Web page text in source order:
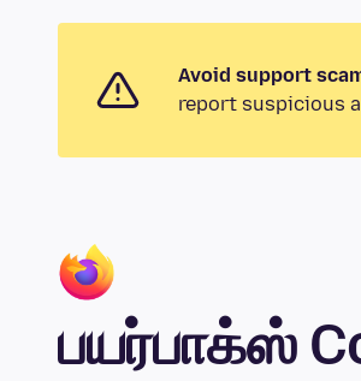
Avoid support
report suspicious
பயர்பாக்ஸ்